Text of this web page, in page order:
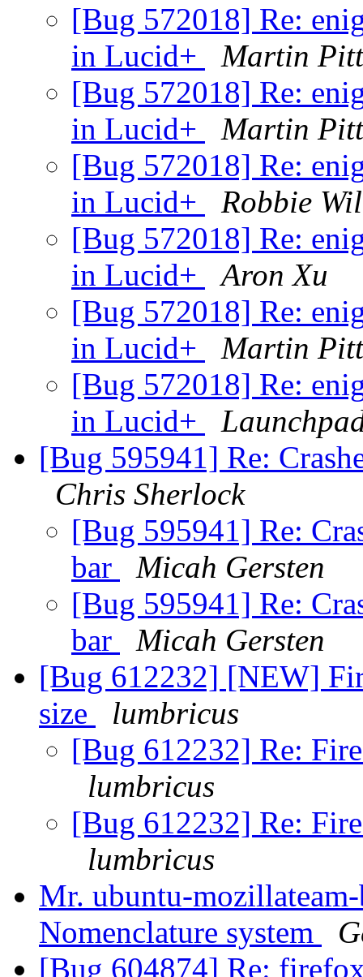
[Bug 572018] Re:
in Lucid+
Martin Pitt
[Bug 572018] Re:
in Lucid+
Martin Pitt
[Bug 572018] Re:
in Lucid+
Robbie
[Bug 572018] Re:
in Lucid+
Aron Xu
[Bug 572018] Re:
in Lucid+
Martin Pitt
[Bug 572018] Re:
in Lucid+
[Bug 595941] Re:
Chris Sherlock
[Bug 595941] Re:
bar
Micah Gersten
[Bug 595941] Re:
bar
Micah Gersten
[Bug 612232] [NEW]
size
lumbricus
[Bug 612232] Re:
lumbricus
[Bug 612232] Re:
lumbricus
Mr. ubuntu-
Nomenclature system
[Bug 604874] Re: